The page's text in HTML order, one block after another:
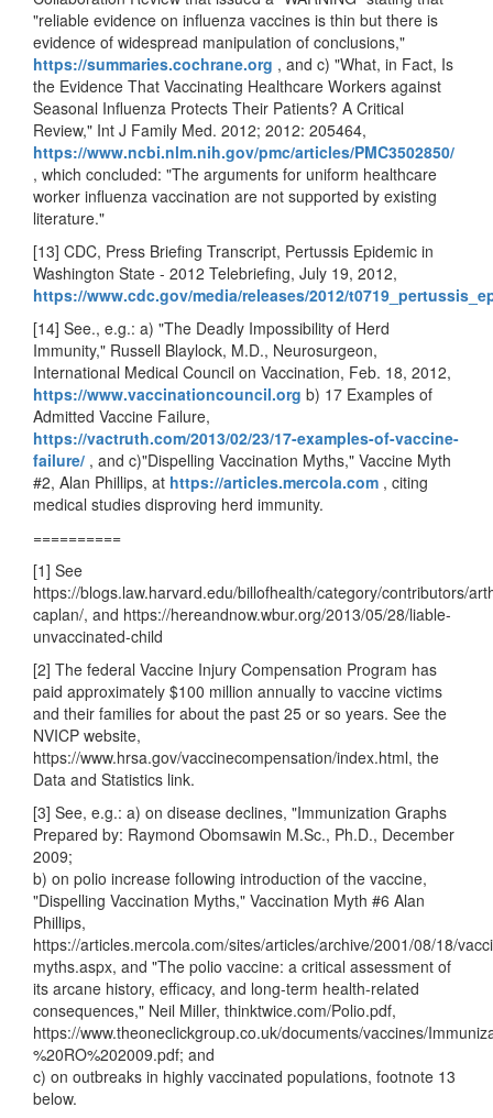
"reliable evidence on influenza vaccines is thin but there is
evidence of widespread manipulation of conclusions,"
https://summaries.cochrane.org , and c) "What, in Fact, Is
the Evidence That Vaccinating Healthcare Workers against
Seasonal Influenza Protects Their Patients? A Critical
Review," Int J Family Med. 2012; 2012: 205464,
https://www.ncbi.nlm.nih.gov/pmc/articles/PMC3502850/
, which concluded: "The arguments for uniform healthcare
worker influenza vaccination are not supported by existing
literature."
[13] CDC, Press Briefing Transcript, Pertussis Epidemic in
Washington State - 2012 Telebriefing, July 19, 2012,
https://www.cdc.gov/media/releases/2012/
[14] See., e.g.: a) "The Deadly Impossibility of Herd
Immunity," Russell Blaylock, M.D., Neurosurgeon,
International Medical Council on Vaccination, Feb. 18, 2012,
https://www.vaccinationcouncil.org b) 17 Examples of
Admitted Vaccine Failure,
https://vactruth.com/2013/02/23/17-examples-of-vaccine-
failure/ , and c)"Dispelling Vaccination Myths," Vaccine Myth
#2, Alan Phillips, at https://articles.mercola.com , citing
medical studies disproving herd immunity.
==========
[1] See
https://blogs.law.harvard.edu/billofhealth/category/contributors/
caplan/, and https://hereandnow.wbur.org/2013/05/28/liable-
unvaccinated-child
[2] The federal Vaccine Injury Compensation Program has
paid approximately $100 million annually to vaccine victims
and their families for about the past 25 or so years. See the
NVICP website,
https://www.hrsa.gov/vaccinecompensation/index.html, the
Data and Statistics link.
[3] See, e.g.: a) on disease declines, "Immunization Graphs
Prepared by: Raymond Obomsawin M.Sc., Ph.D., December
2009;
b) on polio increase following introduction of the vaccine,
"Dispelling Vaccination Myths," Vaccination Myth #6 Alan
Phillips,
https://articles.mercola.com/sites/articles/archive/2001/08/18/
myths.aspx, and "The polio vaccine: a critical assessment of
its arcane history, efficacy, and long-term health-related
consequences," Neil Miller, thinktwice.com/Polio.pdf,
https://www.theoneclickgroup.co.uk/documents/vaccines/
%20RO%202009.pdf; and
c) on outbreaks in highly vaccinated populations, footnote 13
below.